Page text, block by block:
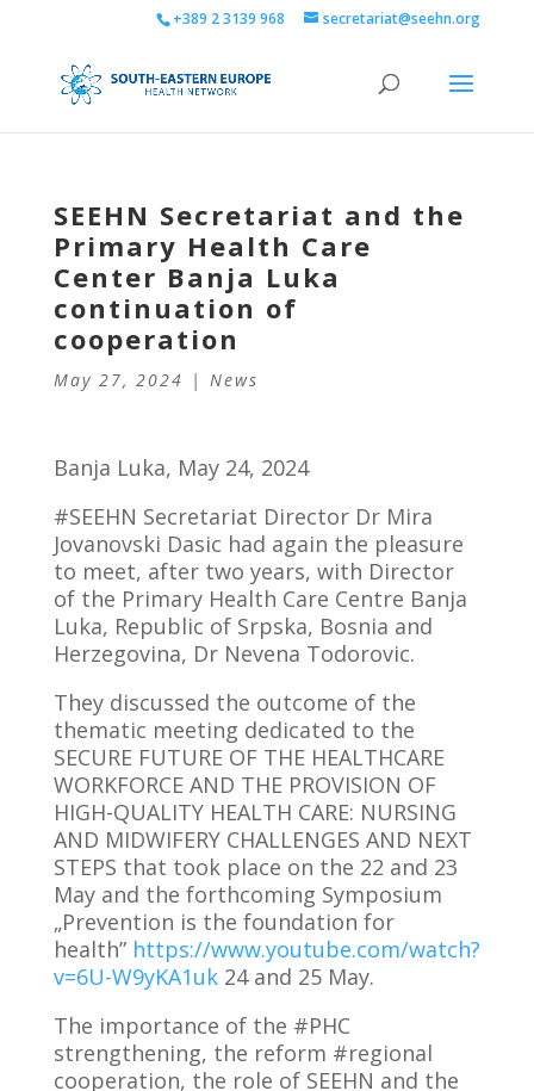
+389 2 3139 968 secretariat@seehn.org
SEEHN Secretariat and the
Primary Health Care
Center Banja Luka
continuation of
cooperation
May 27, 2024 | News
Banja Luka, May 24, 2024
#SEEHN Secretariat Director Dr Mira
Jovanovski Dasic had again the pleasure
to meet, after two years, with Director
of the Primary Health Care Centre Banja
Luka, Republic of Srpska, Bosnia and
Herzegovina, Dr Nevena Todorovic.
They discussed the outcome of the
thematic meeting dedicated to the
SECURE FUTURE OF THE HEALTHCARE
WORKFORCE AND THE PROVISION OF
HIGH-QUALITY HEALTH CARE: NURSING
AND MIDWIFERY CHALLENGES AND NEXT
STEPS that took place on the 22 and 23
May and the forthcoming Symposium
„Prevention is the foundation for
health” https://www.youtube.com/watch?
v=6U-W9yKA1uk24 and 25 May.
The importance of the #PHC
strengthening, the reform #regional
cooperation, the role of SEEHN and the